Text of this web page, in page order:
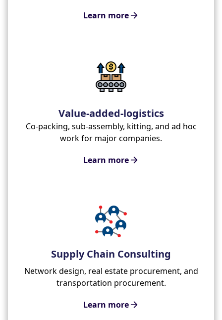
Learn more
Value-added-logistics
Co-packing, sub-assembly, kitting, and ad hoc
work for major companies.
Learn more
Supply Chain Consulting
Network design, real estate procurement, and
transportation procurement.
Learn more